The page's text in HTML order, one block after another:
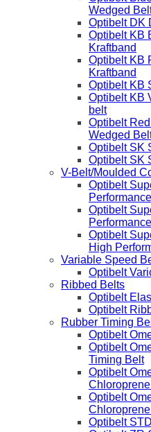
Wedged
Optibelt DK
Optibelt KB
Kraftband
Optibelt KB
Kraftband
Optibelt KB
Optibelt KB
belt
Optibelt
Wedged
Optibelt SK
Optibelt SK
V-Belt/Moulded
Optibelt
Optibelt
Optibelt
High
Variable Speed
Optibelt
Ribbed Belts
Optibelt
Optibelt
Rubber Timing
Optibelt
Optibelt
Timing Belt
Optibelt
Optibelt
Optibelt